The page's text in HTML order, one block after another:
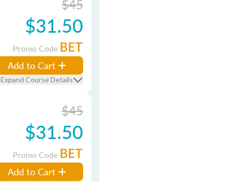
$45
$31.50
Promo Code BET
Add to Cart
Expand Course Details
$45
$31.50
Promo Code BET
Add to Cart